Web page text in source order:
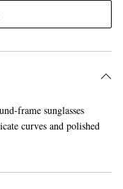
frame sunglasses
curves and polished